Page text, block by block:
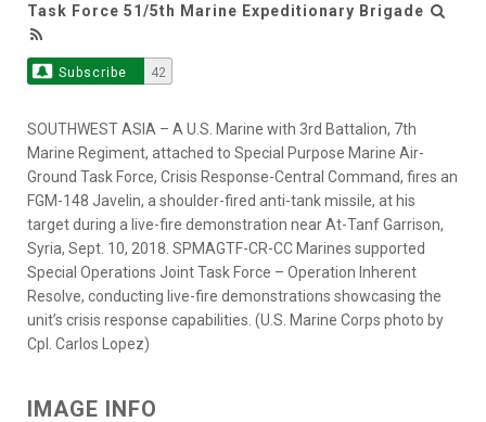
Task Force 51/5th Marine Expeditionary Brigade
Subscribe 42
SOUTHWEST ASIA – A U.S. Marine with 3rd Battalion, 7th
Marine Regiment, attached to Special Purpose Marine Air-
Ground Task Force, Crisis Response-Central Command, fires an
FGM-148 Javelin, a shoulder-fired anti-tank missile, at his
target during a live-fire demonstration near At-Tanf Garrison,
Syria, Sept. 10, 2018. SPMAGTF-CR-CC Marines supported
Special Operations Joint Task Force – Operation Inherent
Resolve, conducting live-fire demonstrations showcasing the
unit’s crisis response capabilities. (U.S. Marine Corps photo by
Cpl. Carlos Lopez)
IMAGE INFO